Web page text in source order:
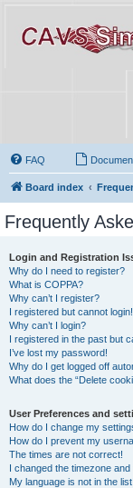
FAQ
Board index
Frequently
Login and Registration
Why do I need to register?
What is COPPA?
Why can’t I register?
I registered but cannot login!
Why can’t I login?
I registered in the past but
I’ve lost my password!
Why do I get logged off
What does the “Delete
User Preferences and
How do I change my
How do I prevent my
The times are not correct!
I changed the timezone
My language is not in the list!